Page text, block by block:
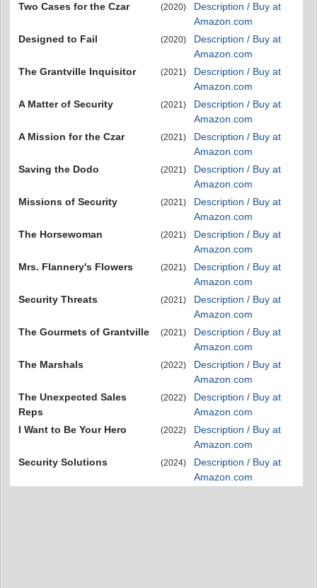
Two Cases for the Czar (2020)
Description / Buy at
Amazon.com
Designed to Fail
(2020)
Description / Buy at
Amazon.com
The Grantville Inquisitor
(2021)
Description / Buy at
Amazon.com
A Matter of Security
(2021)
Description / Buy at
Amazon.com
A Mission for the Czar
(2021)
Description / Buy at
Amazon.com
Saving the Dodo
(2021)
Description / Buy at
Amazon.com
Missions of Security
(2021)
Description / Buy at
Amazon.com
The Horsewoman
(2021)
Description / Buy at
Amazon.com
Mrs. Flannery's Flowers
(2021)
Description / Buy at
Amazon.com
Security Threats
(2021)
Description / Buy at
Amazon.com
The Gourmets of Grantville
(2021)
Description / Buy at
Amazon.com
The Marshals
(2022)
Description / Buy at
Amazon.com
The Unexpected Sales
Reps
(2022)
Description / Buy at
Amazon.com
I Want to Be Your Hero
(2022)
Description / Buy at
Amazon.com
Security Solutions
(2024)
Description / Buy at
Amazon.com